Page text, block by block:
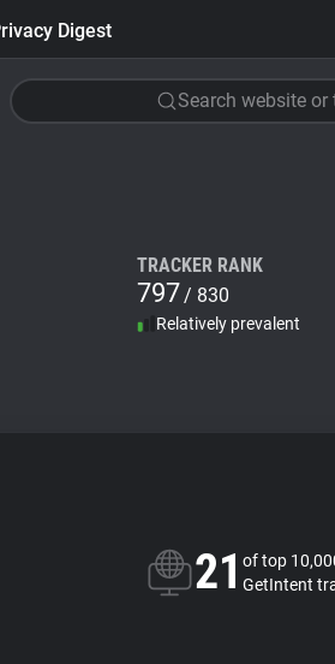
Digest
Search website or
TRACKER RANK
797/ 830
Relatively prevalent
21 of top
GetIntent